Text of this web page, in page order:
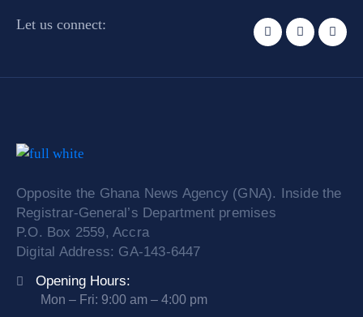
Let us connect:
Opposite the Ghana News Agency (GNA). Inside the
Registrar-General’s Department premises
P.O. Box 2559, Accra
Digital Address: GA-143-6447
Opening Hours:
Mon – Fri: 9:00 am – 4:00 pm